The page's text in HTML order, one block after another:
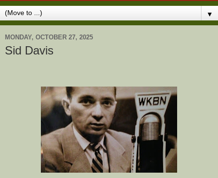
▼
MONDAY, OCTOBER 27, 2025
Sid Davis